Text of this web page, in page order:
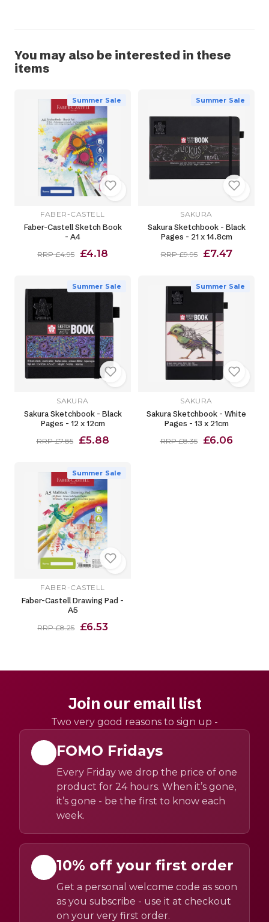
You may also be interested in these
items
Summer Sale
FABER-CASTELL
Faber-Castell Sketch Book
- A4
RRP £4.95 £4.18
Summer Sale
SAKURA
Sakura Sketchbook - Black
Pages - 21 x 14.8cm
RRP £9.95 £7.47
Summer Sale
SAKURA
Sakura Sketchbook - Black
Pages - 12 x 12cm
RRP £7.85 £5.88
Summer Sale
SAKURA
Sakura Sketchbook - White
Pages - 13 x 21cm
RRP £8.35 £6.06
Summer Sale
FABER-CASTELL
Faber-Castell Drawing Pad -
A5
RRP £8.25 £6.53
Join our email list
Two very good reasons to sign up -
FOMO Fridays
Every Friday we drop the price of one
product for 24 hours. When it’s gone,
it’s gone - be the first to know each
week.
10% off your first order
Get a personal welcome code as soon
as you subscribe - use it at checkout
on your very first order.